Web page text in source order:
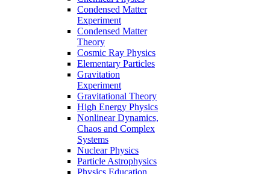
Condensed Matter
Experiment
Condensed Matter
Theory
Cosmic Ray Physics
Elementary Particles
Gravitation
Experiment
Gravitational Theory
High Energy Physics
Nonlinear Dynamics,
Chaos and Complex
Systems
Nuclear Physics
Particle Astrophysics
Physics Education